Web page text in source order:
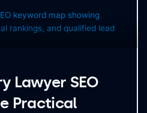
Lawyer SEO
Practical